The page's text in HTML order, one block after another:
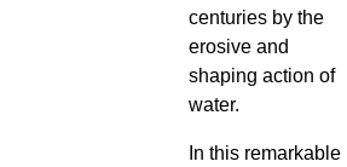
centuries by the
erosive and
shaping action of
water.
In this remarkable